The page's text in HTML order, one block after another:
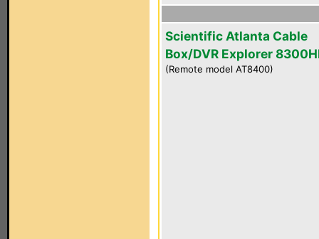
Scientific Atlanta Cable
Box/DVR Explorer
(Remote model AT8400)